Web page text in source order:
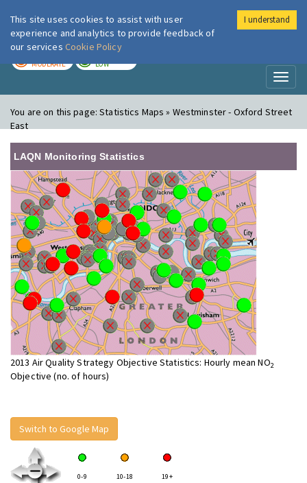
London Air
MODERATE LOW
You are on this page:Statistics Maps » Westminster - Oxford Street
East
LAQN Monitoring Statistics
2013 Air Quality Strategy Objective Statistics: Hourly mean NO2
Objective (no. of hours)
Switch to Google Map
0-9 10-18 19+
This site uses cookies to assist with user
experience and analytics to provide feedback of
our services Cookie Policy
I understand